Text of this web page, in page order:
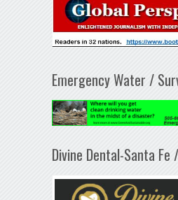
Emergency Water /
Divine Dental-Santa Fe